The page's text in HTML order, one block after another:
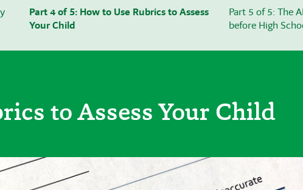
Part 4 of 5: How to Use Rubrics to Assess
Your Child
Part 5 of 5: The
before High
to Assess Your Child